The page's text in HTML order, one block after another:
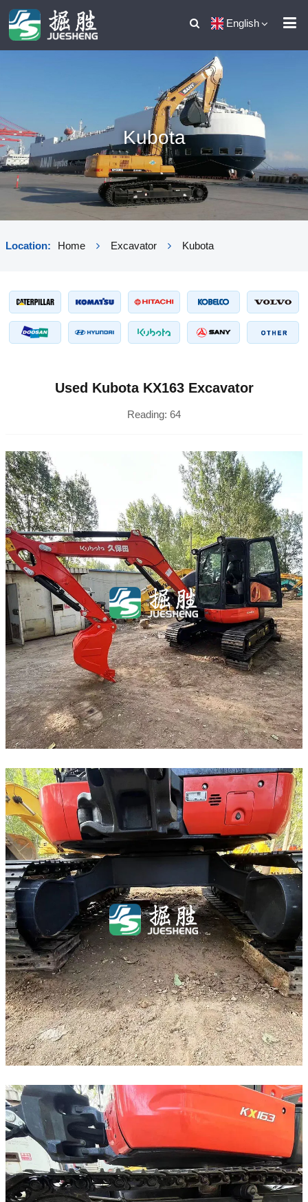
English
Kubota
Location: Home Excavator Kubota
Used Kubota KX163 Excavator
Reading: 64